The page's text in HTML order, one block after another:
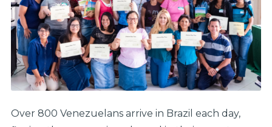
Over 800 Venezuelans arrive in Brazil each day,